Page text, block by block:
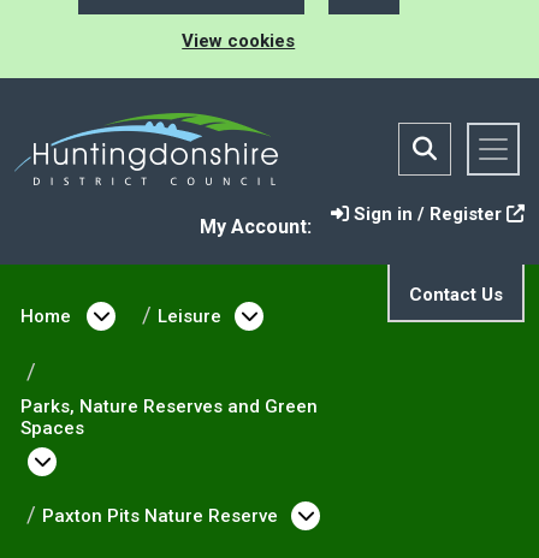
View cookies
My Account:
Sign in / Register
Contact Us
Home
Open menu under Home
Leisure Open menu under Leisure
Parks, Nature Reserves and Green
Spaces
Open menu under Parks, Nature Reserves and
Paxton Pits Nature Reserve Open menu under